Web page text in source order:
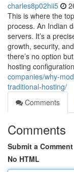
charles8p02hii5
This is where the
process. An Indian
servers. It’s a
growth, security,
there’s no option
hosting
companies/why-
traditional-hosting/
Comments
Comments
Submit a Comment
No HTML